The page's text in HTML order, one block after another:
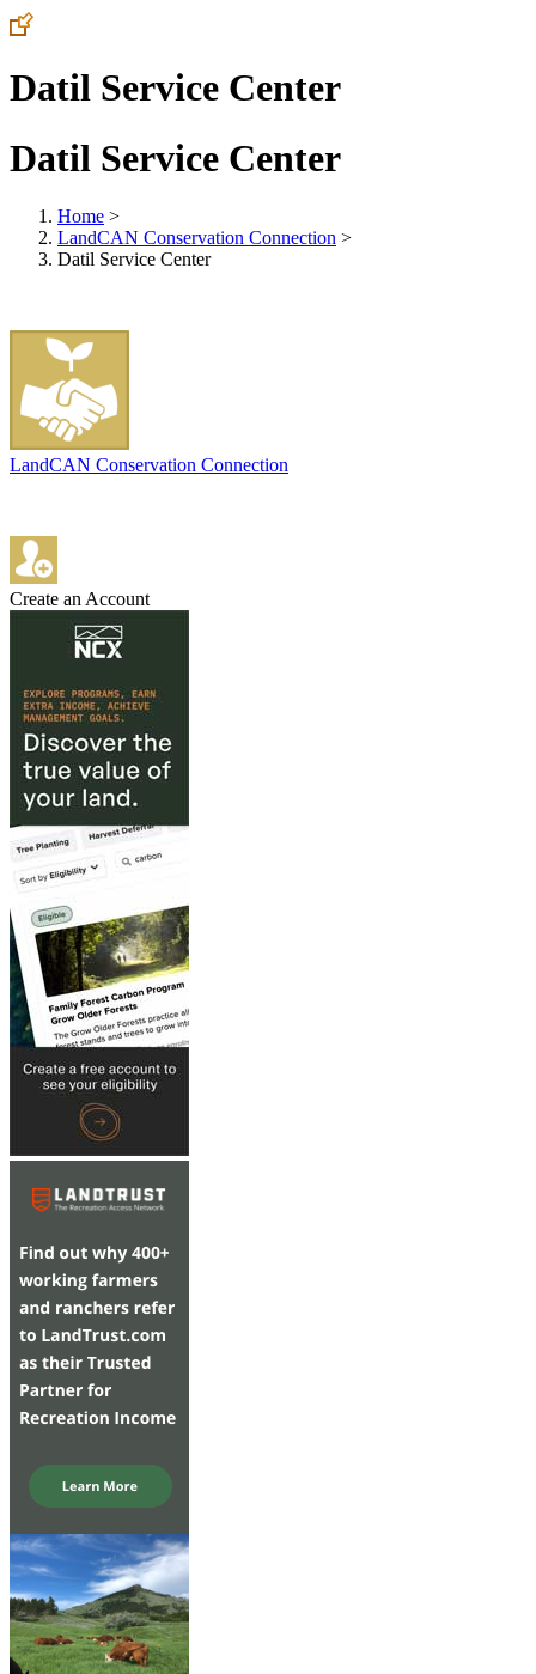
Datil Service Center
Datil Service Center
Home >
LandCAN Conservation Connection >
Datil Service Center
LandCAN Conservation Connection
Create an Account